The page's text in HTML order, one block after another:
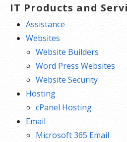
IT Products and
Assistance
Websites
Website Builders
Word Press Websites
Website Security
Hosting
cPanel Hosting
Email
Microsoft 365 Email